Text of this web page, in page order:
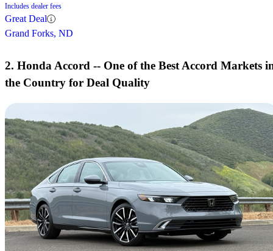
Includes dealer fees
Great Deal
Grand Forks, ND
2. Honda Accord -- One of the Best Accord Markets
the Country for Deal Quality